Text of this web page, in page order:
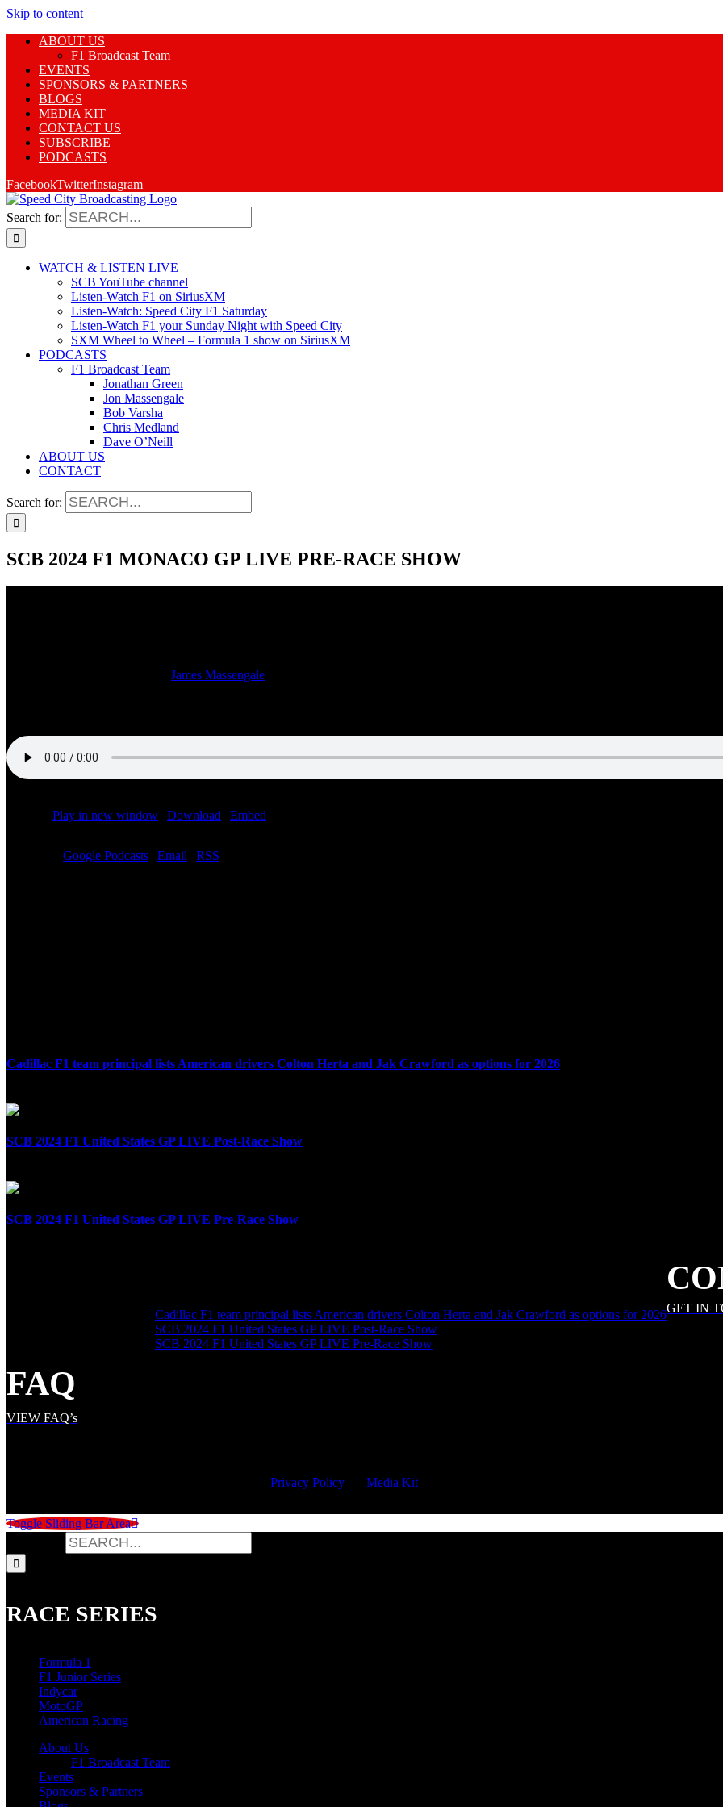
Skip to content
ABOUT US
F1 Broadcast Team
EVENTS
SPONSORS & PARTNERS
BLOGS
MEDIA KIT
CONTACT US
SUBSCRIBE
PODCASTS
FacebookTwitterInstagram
Search for:
WATCH & LISTEN LIVE
SCB YouTube channel
Listen-Watch F1 on SiriusXM
Listen-Watch: Speed City F1 Saturday
Listen-Watch F1 your Sunday Night with Speed City
SXM Wheel to Wheel – Formula 1 show on SiriusXM
PODCASTS
F1 Broadcast Team
Jonathan Green
Jon Massengale
Bob Varsha
Chris Medland
Dave O’Neill
ABOUT US
CONTACT
Search for:
SCB 2024 F1 MONACO GP LIVE PRE-RACE SHOW
James Massengale
Play in new window Download Embed
Google Podcasts Email RSS
Cadillac F1 team principal lists American drivers Colton Herta and Jak Crawford as options for 2026
SCB 2024 F1 United States GP LIVE Post-Race Show
SCB 2024 F1 United States GP LIVE Pre-Race Show
Cadillac F1 team principal lists American drivers Colton Herta and Jak Crawford as options for 2026
SCB 2024 F1 United States GP LIVE Post-Race Show
SCB 2024 F1 United States GP LIVE Pre-Race Show
GET IN
FAQ
VIEW FAQ’s
Privacy Policy Media Kit
Toggle Sliding Bar Area
RACE SERIES
Formula 1
F1 Junior Series
Indycar
MotoGP
American Racing
About Us
F1 Broadcast Team
Events
Sponsors & Partners